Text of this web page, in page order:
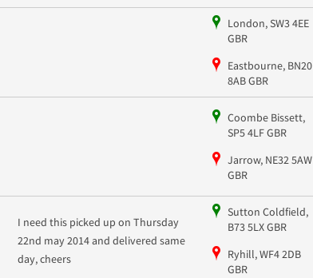
London, SW3 4EE
GBR
Eastbourne, BN20
8AB GBR
Coombe Bissett,
SP5 4LF GBR
Jarrow, NE32 5AW
GBR
I need this picked up on Thursday
22nd may 2014 and delivered same
day, cheers
Sutton Coldfield,
B73 5LX GBR
Ryhill, WF4 2DB
GBR